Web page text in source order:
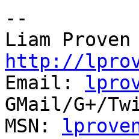
--
http://
Email:
GMail/G+/
MSN: